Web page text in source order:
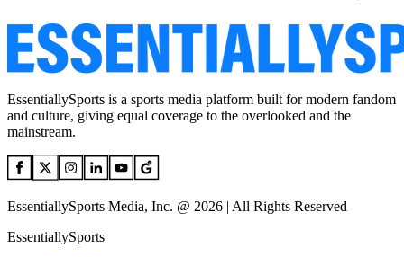
EssentiallySports is a sports media platform built for modern fandom
and culture, giving equal coverage to the overlooked and the
mainstream.
EssentiallySports Media, Inc. @ 2026 | All Rights Reserved
EssentiallySports